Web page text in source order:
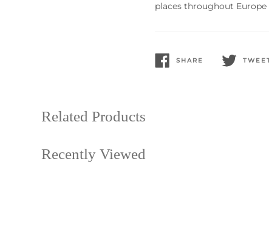
places throughout
SHARE
SHARE
ON
TWEET
Related Products
Recently Viewed